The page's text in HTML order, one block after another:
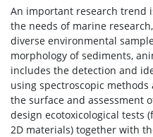
An important research trend
the needs of marine
diverse environmental
morphology of sediments,
includes the detection and
using spectroscopic
the surface and assessment
design ecotoxicological tests
2D materials) together with